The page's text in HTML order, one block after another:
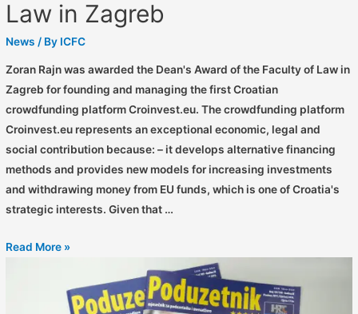
Law in Zagreb
News / By ICFC
Zoran Rajn was awarded the Dean's Award of the Faculty of Law in
Zagreb for founding and managing the first Croatian
crowdfunding platform Croinvest.eu. The crowdfunding platform
Croinvest.eu represents an exceptional economic, legal and
social contribution because: – it develops alternative financing
methods and provides new models for increasing investments
and withdrawing money from EU funds, which is one of Croatia's
strategic interests. Given that …
Read More »